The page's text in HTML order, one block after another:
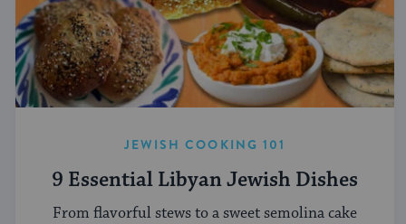
JEWISH COOKING 101
9 Essential Libyan Jewish Dishes
From flavorful stews to a sweet semolina cake